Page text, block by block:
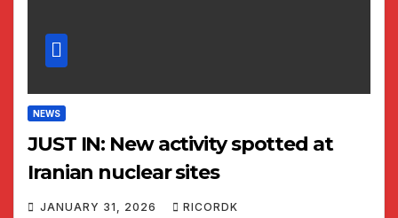
NEWS
JUST IN: New activity spotted at
Iranian nuclear sites
JANUARY 31, 2026 RICORDK